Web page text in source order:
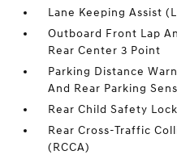
Lane Keeping Assist
Outboard Front Lap
Rear Center 3 Point
Parking Distance
And Rear Parking
Rear Child Safety
Rear Cross-Traffic
(RCCA)